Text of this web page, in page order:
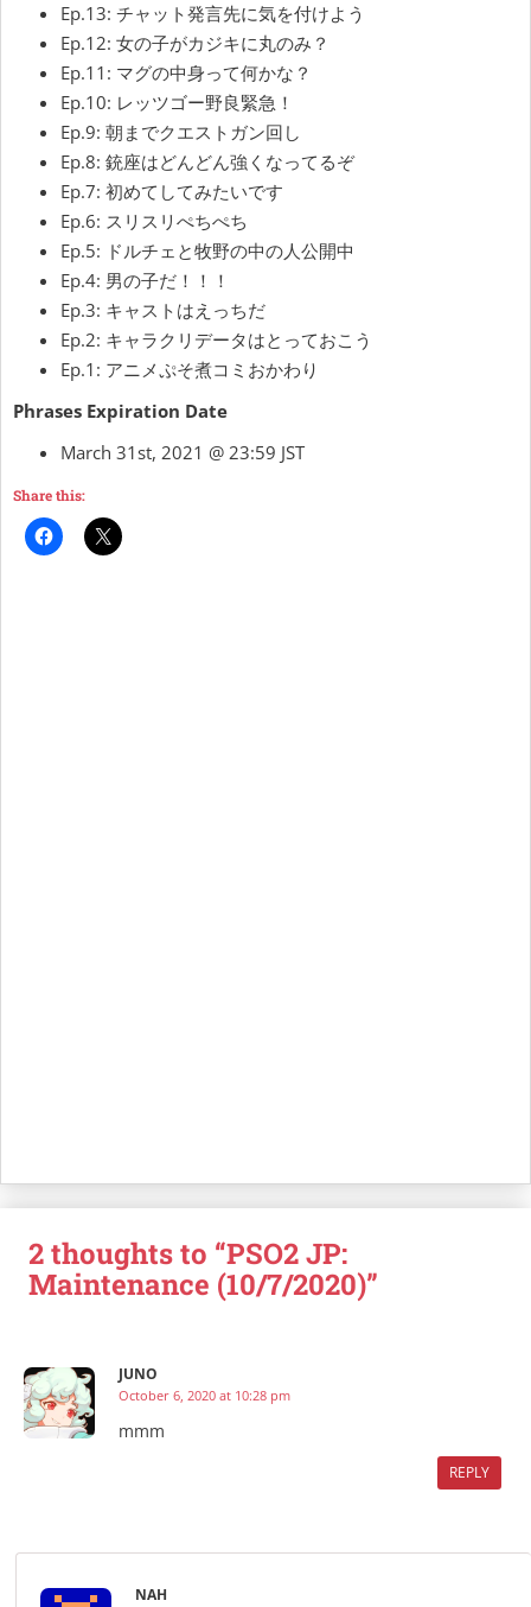
Ep.13: チャット発言先に気を付けよう
Ep.12: 女の子がカジキに丸のみ？
Ep.11: マグの中身って何かな？
Ep.10: レッツゴー野良緊急！
Ep.9: 朝までクエストガン回し
Ep.8: 銃座はどんどん強くなってるぞ
Ep.7: 初めてしてみたいです
Ep.6: スリスリぺちぺち
Ep.5: ドルチェと牧野の中の人公開中
Ep.4: 男の子だ！！！
Ep.3: キャストはえっちだ
Ep.2: キャラクリデータはとっておこう
Ep.1: アニメぷそ煮コミおかわり
Phrases Expiration Date
March 31st, 2021 @ 23:59 JST
Share this:
2 thoughts to “PSO2 JP:
Maintenance (10/7/2020)”
JUNO
October 6, 2020 at 10:28 pm
mmm
REPLY
NAH